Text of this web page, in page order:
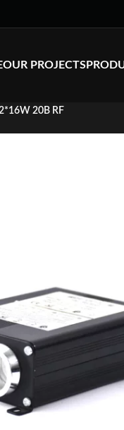
OUR PROJECTS
20B RF